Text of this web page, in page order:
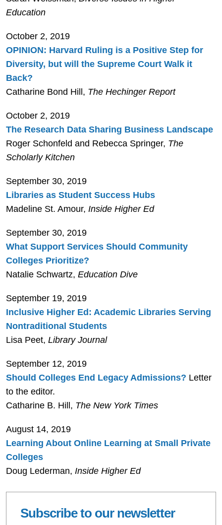
Education
October 2, 2019
OPINION: Harvard Ruling is a Positive Step for
Diversity, but will the Supreme Court Walk it
Back?
Catharine Bond Hill, The Hechinger Report
October 2, 2019
The Research Data Sharing Business Landscape
Roger Schonfeld and Rebecca Springer, The
Scholarly Kitchen
September 30, 2019
Libraries as Student Success Hubs
Madeline St. Amour, Inside Higher Ed
September 30, 2019
What Support Services Should Community
Colleges Prioritize?
Natalie Schwartz, Education Dive
September 19, 2019
Inclusive Higher Ed: Academic Libraries Serving
Nontraditional Students
Lisa Peet, Library Journal
September 12, 2019
Should Colleges End Legacy Admissions? Letter
to the editor.
Catharine B. Hill, The New York Times
August 14, 2019
Learning About Online Learning at Small Private
Colleges
Doug Lederman, Inside Higher Ed
Subscribe to our newsletter